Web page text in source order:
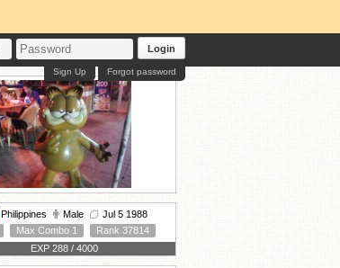
Login
Forgot password
Sign Up
Philippines Male
Jul 5 1988
Max Combo 1
Rank 37814
EXP 288 / 4000